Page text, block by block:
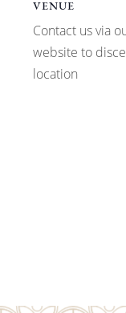
VENUE
Contact us via
website to
location